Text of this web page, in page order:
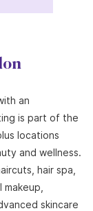
an
is part of the
locations
and wellness.
hair spa,
skincare